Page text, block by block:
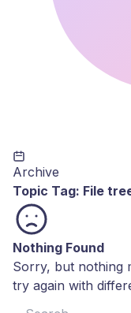
Archive
Topic Tag: File
Nothing Found
Sorry, but nothing
try again with